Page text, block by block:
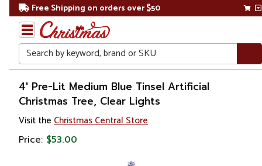
Free Shipping on orders over $50
Search
Home
Christmas
Christmas
4' Pre-Lit Medium Blue Tinsel Artificial
Christmas Tree, Clear Lights
Visit the Christmas Central Store
Price: $53.00